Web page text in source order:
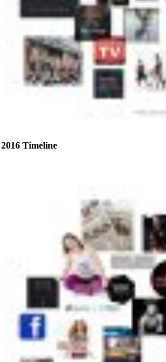
2016 Timeline